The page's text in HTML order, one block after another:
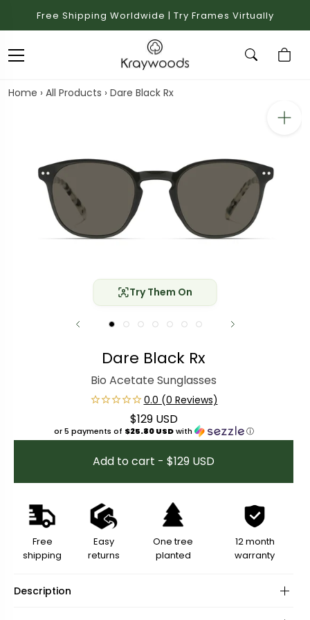
Free Shipping Worldwide | Try Frames Virtually
Home › All Products › Dare Black Rx
Try Them On
Dare Black Rx
Bio Acetate Sunglasses
Regular price
$129 USD
or 5 payments of $25.80 USDwith ⓘ
Add to cart - $129 USD
Free
shipping
Easy
returns
One tree
planted
12 month
warranty
Description